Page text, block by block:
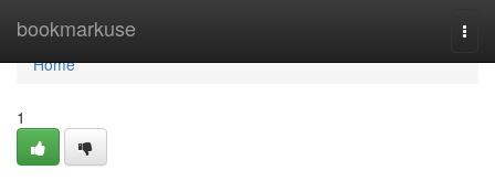
bookmarkuse
Home
Home
1